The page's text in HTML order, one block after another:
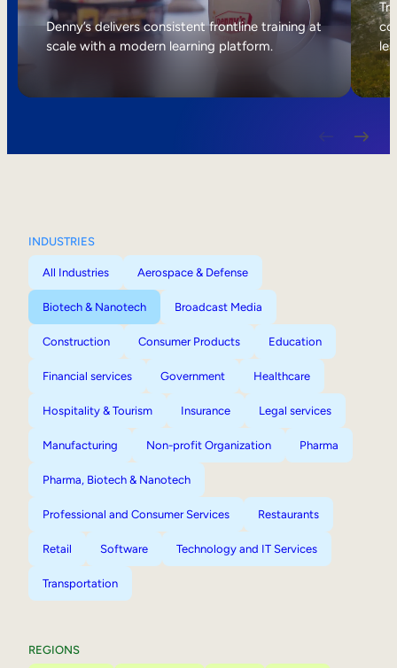
Internal Mobility
Denny’s delivers consistent frontline training at
scale with a modern learning platform.
INDUSTRIES
All Industries Aerospace & Defense
Biotech & Nanotech Broadcast Media
Construction Consumer Products Education
Financial services Government Healthcare
Hospitality & Tourism Insurance Legal services
Manufacturing Non-profit Organization Pharma
Pharma, Biotech & Nanotech
Professional and Consumer Services Restaurants
Retail Software Technology and IT Services
Transportation
REGIONS